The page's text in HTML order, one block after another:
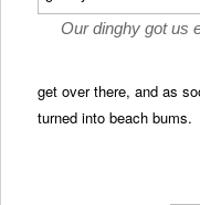
Our dinghy got us
get over there, and as
turned into beach bums.